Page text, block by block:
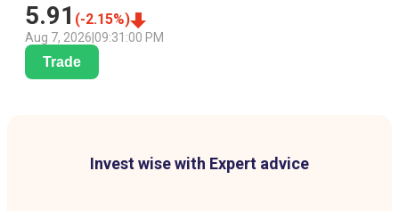
5.91 (-2.15%)
Aug 7, 2026 09:31:00 PM
Trade
Invest wise with Expert advice